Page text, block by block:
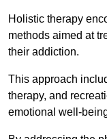
Holistic therapy
methods aimed at
their addiction.
This approach
therapy, and
emotional well-